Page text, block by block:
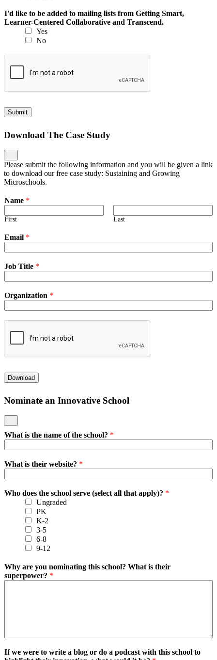
I'd like to be added to mailing lists from Getting Smart,
Learner-Centered Collaborative and Transcend.
Yes
No
Submit
Download The Case Study
Please submit the following information and you will be given a link
to download our free case study: Sustaining and Growing
Microschools.
Name *
First Last
Email *
Job Title *
Organization *
Download
Nominate an Innovative School
What is the name of the school? *
What is their website? *
Who does the school serve (select all that apply)? *
Ungraded
PK
K-2
3-5
6-8
9-12
Why are you nominating this school? What is their
superpower? *
If we were to write a blog or do a podcast with this school to